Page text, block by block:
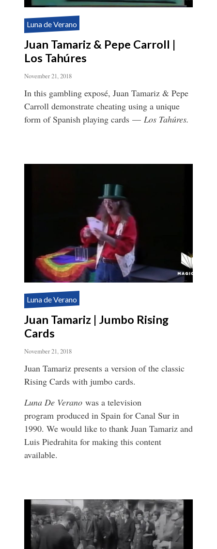
Luna de Verano
Juan Tamariz & Pepe Carroll |
Los Tahúres
November 21, 2018
In this gambling exposé, Juan Tamariz & Pepe
Carroll demonstrate cheating using a unique
form of Spanish playing cards — Los Tahúres.
Luna de Verano
Juan Tamariz | Jumbo Rising
Cards
November 21, 2018
Juan Tamariz presents a version of the classic
Rising Cards with jumbo cards.
Luna De Verano was a television
program produced in Spain for Canal Sur in
1990. We would like to thank Juan Tamariz and
Luis Piedrahita for making this content
available.